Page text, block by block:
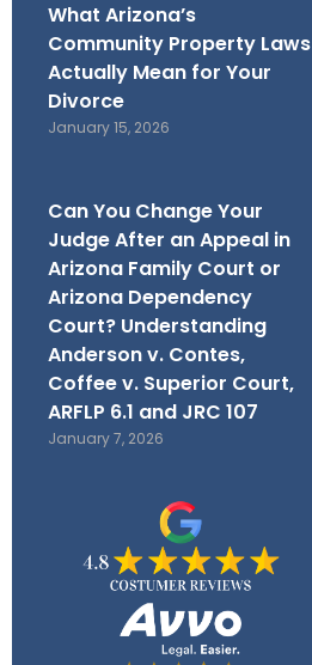
What Arizona’s
Community Property Laws
Actually Mean for Your
Divorce
January 15, 2026
Can You Change Your
Judge After an Appeal in
Arizona Family Court or
Arizona Dependency
Court? Understanding
Anderson v. Contes,
Coffee v. Superior Court,
ARFLP 6.1 and JRC 107
January 7, 2026